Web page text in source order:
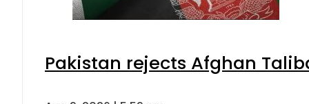
Pakistan rejects Afghan